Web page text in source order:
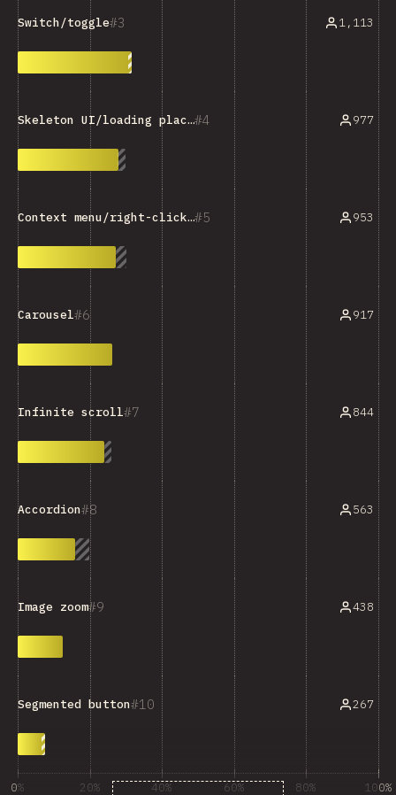
3
Switch/toggle 1,113
4
Skeleton UI/loading placeholder 977
5
Context menu/right-click menu 953
6
Carousel 917
7
Infinite scroll 844
8
Accordion 563
9
Image zoom 438
10
Segmented button 267
0% 20% 40% 60% 80% 100%